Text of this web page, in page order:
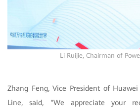
Li Ruijie, Chairman of
Zhang Feng, Vice President of
Line, said, "We appreciate your